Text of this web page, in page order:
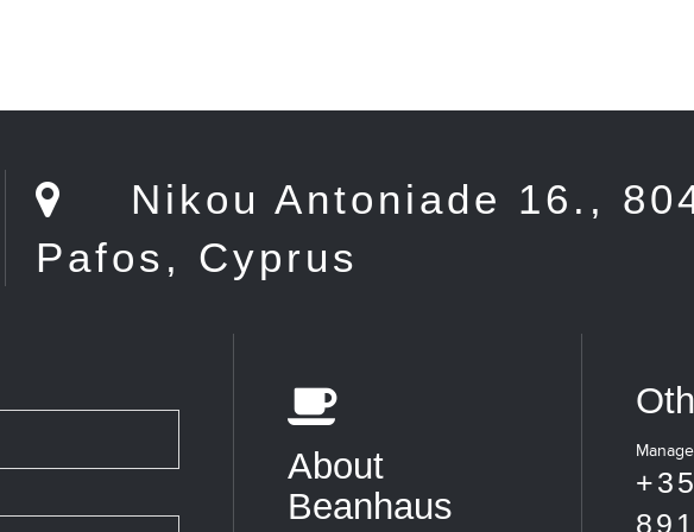
Nikou Antoniade 16.,
Pafos, Cyprus
About
Beanhaus
891